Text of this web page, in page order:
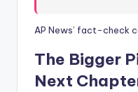
AP News’ fact-check
The Bigger
Next